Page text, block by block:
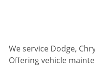
We service Dodge,
Offering vehicle